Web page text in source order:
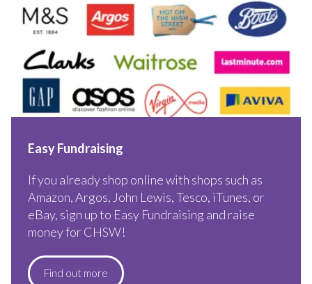
Easy Fundraising
If you already shop online with shops such as
Amazon, Argos, John Lewis, Tesco, iTunes, or
eBay, sign up to Easy Fundraising and raise
money for CHSW!
Find out more